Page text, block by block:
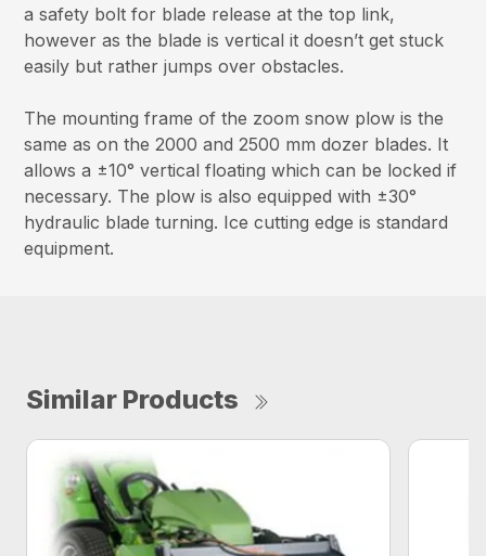
a safety bolt for blade release at the top link,
however as the blade is vertical it doesn’t get stuck
easily but rather jumps over obstacles.
The mounting frame of the zoom snow plow is the
same as on the 2000 and 2500 mm dozer blades. It
allows a ±10° vertical floating which can be locked if
necessary. The plow is also equipped with ±30°
hydraulic blade turning. Ice cutting edge is standard
equipment.
Similar Products